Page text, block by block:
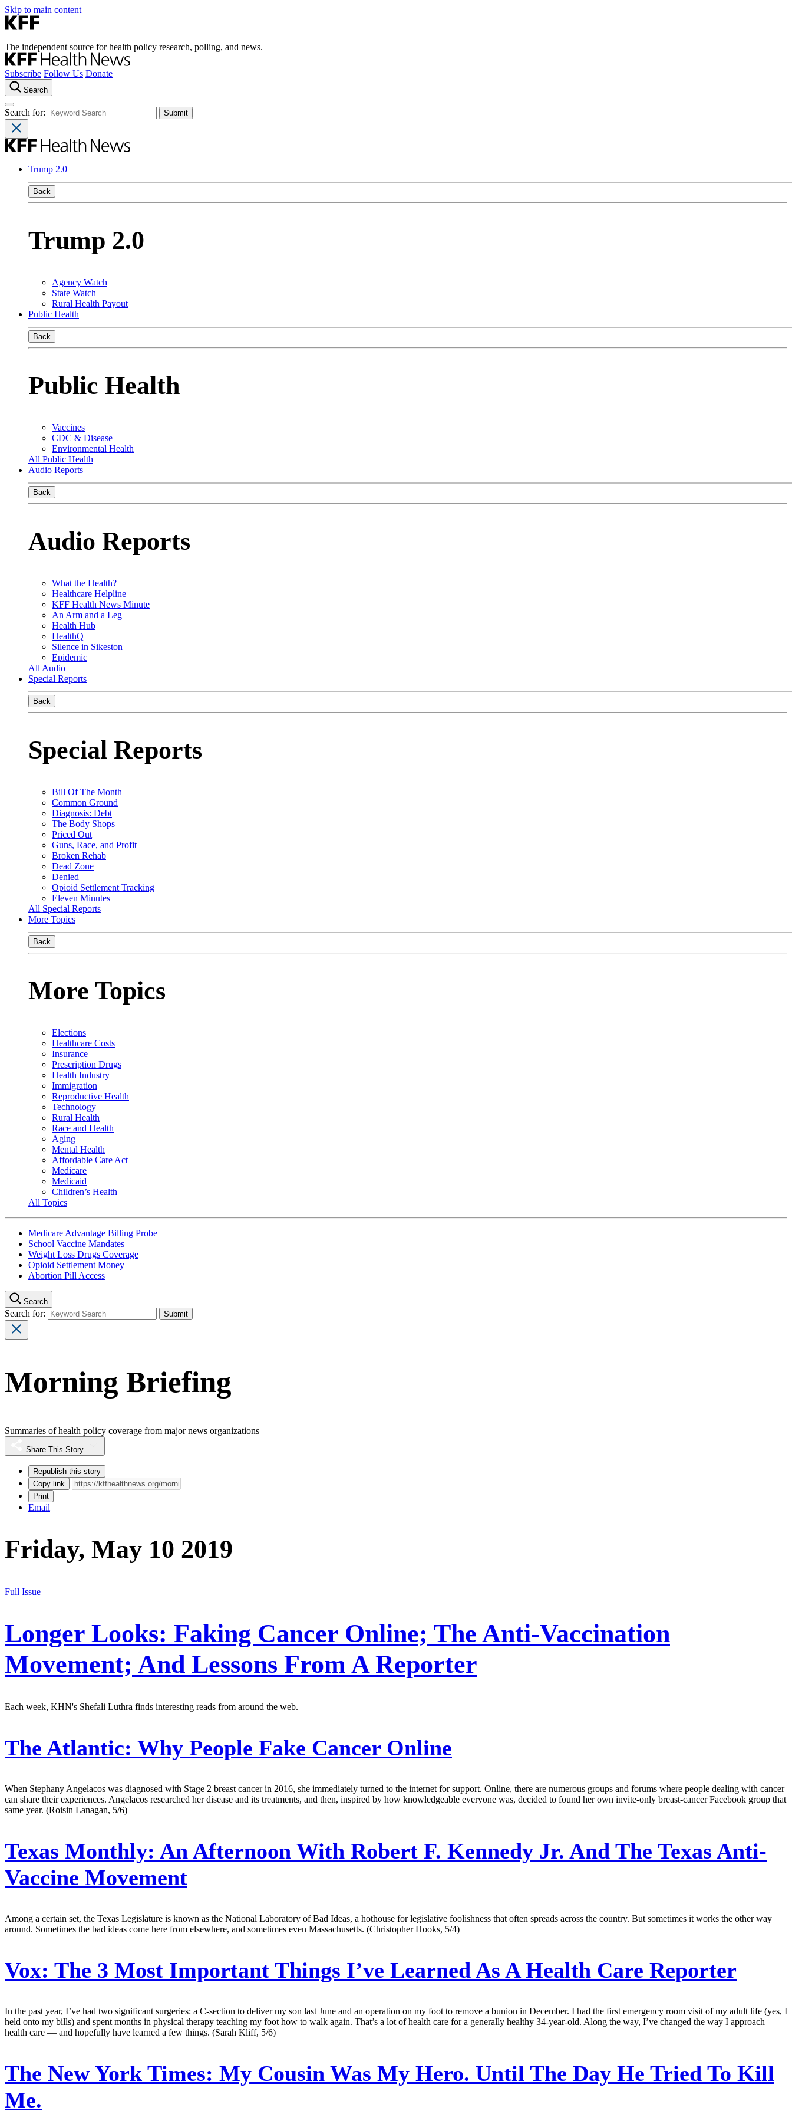
Skip to main content
The independent source for health policy research, polling, and news.
Subscribe Follow Us Donate
Search
Search for:
Trump 2.0
Back
Trump 2.0
Agency Watch
State Watch
Rural Health Payout
Public Health
Back
Public Health
Vaccines
CDC & Disease
Environmental Health
All Public Health
Audio Reports
Back
Audio Reports
What the Health?
Healthcare Helpline
KFF Health News Minute
An Arm and a Leg
Health Hub
HealthQ
Silence in Sikeston
Epidemic
All Audio
Special Reports
Back
Special Reports
Bill Of The Month
Common Ground
Diagnosis: Debt
The Body Shops
Priced Out
Guns, Race, and Profit
Broken Rehab
Dead Zone
Denied
Opioid Settlement Tracking
Eleven Minutes
All Special Reports
More Topics
Back
More Topics
Elections
Healthcare Costs
Insurance
Prescription Drugs
Health Industry
Immigration
Reproductive Health
Technology
Rural Health
Race and Health
Aging
Mental Health
Affordable Care Act
Medicare
Medicaid
Children’s Health
All Topics
Medicare Advantage Billing Probe
School Vaccine Mandates
Weight Loss Drugs Coverage
Opioid Settlement Money
Abortion Pill Access
Search
Search for:
Morning Briefing
Summaries of health policy coverage from major news organizations
Share This Story
Republish this story
Copy link
Print
Email
Friday, May 10 2019
Full Issue
Longer Looks: Faking Cancer Online; The Anti-Vaccination
Movement; And Lessons From A Reporter
Each week, KHN's Shefali Luthra finds interesting reads from around the web.
The Atlantic: Why People Fake Cancer Online
When Stephany Angelacos was diagnosed with Stage 2 breast cancer in 2016, she immediately turned to the internet for support. Online, there are numerous groups and forums where people dealing with cancer
can share their experiences. Angelacos researched her disease and its treatments, and then, inspired by how knowledgeable everyone was, decided to found her own invite-only breast-cancer Facebook group that
same year. (Roisin Lanagan, 5/6)
Texas Monthly: An Afternoon With Robert F. Kennedy Jr. And The Texas Anti-
Vaccine Movement
Among a certain set, the Texas Legislature is known as the National Laboratory of Bad Ideas, a hothouse for legislative foolishness that often spreads across the country. But sometimes it works the other way
around. Sometimes the bad ideas come here from elsewhere, and sometimes even Massachusetts. (Christopher Hooks, 5/4)
Vox: The 3 Most Important Things I’ve Learned As A Health Care Reporter
In the past year, I’ve had two significant surgeries: a C-section to deliver my son last June and an operation on my foot to remove a bunion in December. I had the first emergency room visit of my adult life (yes, I
held onto my bills) and spent months in physical therapy teaching my foot how to walk again. That’s a lot of health care for a generally healthy 34-year-old. Along the way, I’ve changed the way I approach
health care — and hopefully have learned a few things. (Sarah Kliff, 5/6)
The New York Times: My Cousin Was My Hero. Until The Day He Tried To Kill
Me.